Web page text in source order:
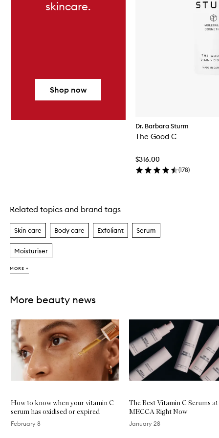
skincare.
Shop now
Dr. Barbara Sturm
The Good C
$316.00
(178)
Skip to content above carousel
Related topics and brand tags
Skin care Body care Exfoliant Serum
Moisturiser
MORE +
More beauty news
Skip to content below carousel
How to know when your vitamin C
serum has oxidised or expired
February 8
The Best Vitamin C Serums at
MECCA Right Now
January 28